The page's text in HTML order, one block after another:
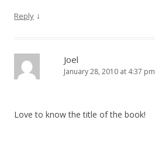
Reply ↓
Joel
January 28, 2010 at 4:37 pm
Love to know the title of the book!